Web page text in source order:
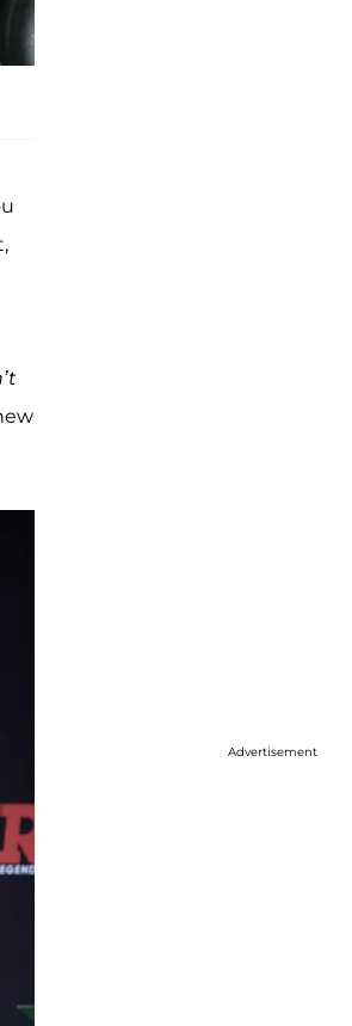
Advertisement